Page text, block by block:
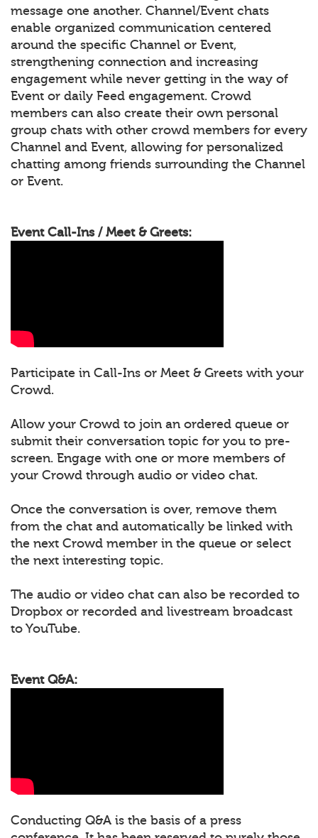
message one another. Channel/Event chats
enable organized communication centered
around the specific Channel or Event,
strengthening connection and increasing
engagement while never getting in the way of
Event or daily Feed engagement. Crowd
members can also create their own personal
group chats with other crowd members for every
Channel and Event, allowing for personalized
chatting among friends surrounding the Channel
or Event.
Event Call-Ins / Meet & Greets:
Participate in Call-Ins or Meet & Greets with your
Crowd.
Allow your Crowd to join an ordered queue or
submit their conversation topic for you to pre-
screen. Engage with one or more members of
your Crowd through audio or video chat.
Once the conversation is over, remove them
from the chat and automatically be linked with
the next Crowd member in the queue or select
the next interesting topic.
The audio or video chat can also be recorded to
Dropbox or recorded and livestream broadcast
to YouTube.
Event Q&A:
Conducting Q&A is the basis of a press